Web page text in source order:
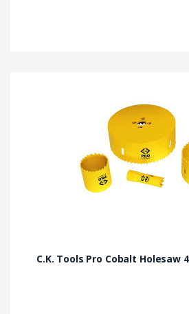
C.K. Tools Pro Cobalt Holesaw